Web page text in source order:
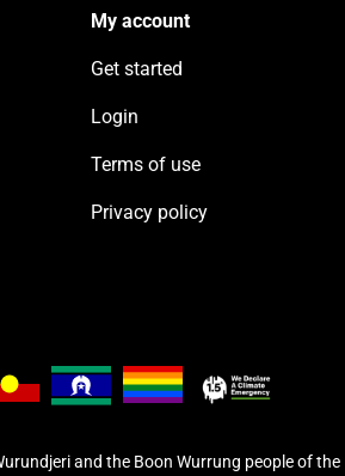
My account
Get started
Login
Terms of use
Privacy policy
and the Boon Wurrung people of the